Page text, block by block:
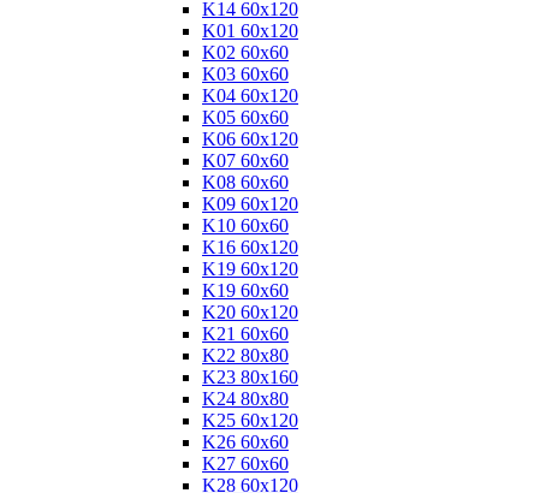
K14 60x120
K01 60x120
K02 60x60
K03 60x60
K04 60x120
K05 60x60
K06 60x120
K07 60x60
K08 60x60
K09 60x120
K10 60x60
K16 60x120
K19 60x120
K19 60x60
K20 60x120
K21 60x60
K22 80x80
K23 80x160
K24 80x80
K25 60x120
K26 60x60
K27 60x60
K28 60x120